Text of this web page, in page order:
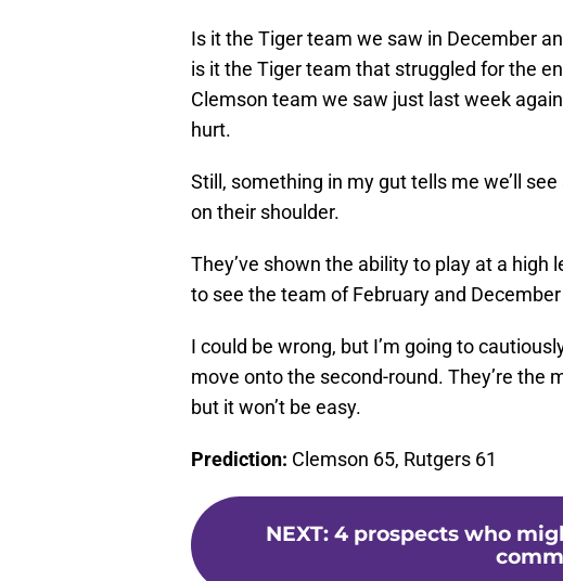
Is it the Tiger team we saw in December
is it the Tiger team that struggled for the
Clemson team we saw just last week
hurt.
Still, something in my gut tells me we’ll
on their shoulder.
They’ve shown the ability to play at a high
to see the team of February and
I could be wrong, but I’m going to
move onto the second-round. They’re
but it won’t be easy.
Prediction: Clemson 65, Rutgers 61
NEXT: 4 prospects who